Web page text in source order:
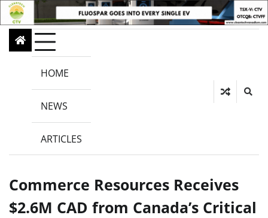
HOME
NEWS
ARTICLES
Commerce Resources Receives
$2.6M CAD from Canada’s Critical